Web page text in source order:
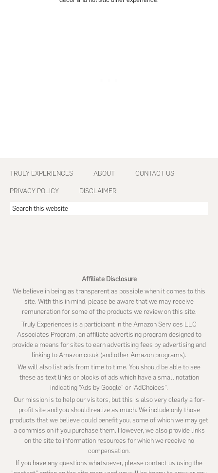
Footer
TRULY EXPERIENCES ABOUT CONTACT US
PRIVACY POLICY DISCLAIMER
Search
Affiliate Disclosure
We believe in being as transparent as possible when it comes to this
site. With this in mind, please be aware that we may receive
remuneration for some of the products we review on this site.
Truly Experiences is a participant in the Amazon Services LLC
Associates Program, an affiliate advertising program designed to
provide a means for sites to earn advertising fees by advertising and
linking to Amazon.co.uk (and other Amazon programs).
We will also list ads from time to time. You should be able to see
these as text links or blocks of ads which have a small notation
indicating “Ads by Google” or “AdChoices”.
Our mission is to help our visitors, but this is also very clearly a for-
profit site and you should realize as much. We include only those
products that we believe could benefit you, some of which we may get
a commission if you purchase them. However, we also provide links
on the site to information resources for which we receive no
compensation.
If you have any questions whatsoever, please contact us using the